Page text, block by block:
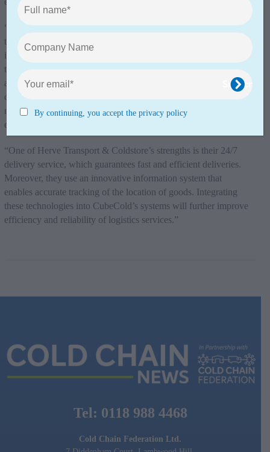
“The strategic locations of Herve Transport & Coldstore, close
to key logistics hubs in the Benelux and northern France,
increases CubeCold’s operational efficiency and optimises
transport flows within the existing CubeCold network. In
addition, Herve Transport & Coldstore shares CubeCold’s
commitment to sustainable development and corporate social
responsibility which will further minimise the impact on the
environment, CubeCold said in a statement.
“One of Herve Transport & Coldstore’s strengths is their 24/7
delivery service, which guarantees fast and efficient deliveries.
Moreover, they use an innovative information system that
enables accurate tracking of the location of goods. Integrating
these technologies into CubeCold’s systems will further improve
efficiency and reliability of logistics services.”
Tel: 0118 988 4468
Cold Chain Federation Ltd.
By continuing, you accept the privacy policy